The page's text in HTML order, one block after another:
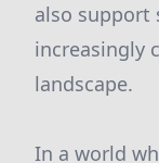
also support
increasingly
landscape.
In a world